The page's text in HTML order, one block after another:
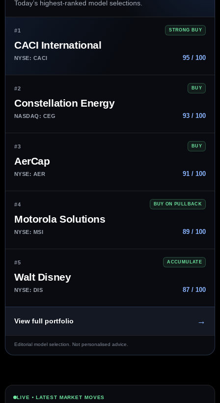
Today’s highest-ranked model selections.
#1 STRONG BUY
CACI International
NYSE: CACI 95 / 100
#2 BUY
Constellation Energy
NASDAQ: CEG 93 / 100
#3 BUY
AerCap
NYSE: AER 91 / 100
#4 BUY ON PULLBACK
Motorola Solutions
NYSE: MSI 89 / 100
#5 ACCUMULATE
Walt Disney
NYSE: DIS 87 / 100
View full portfolio →
Editorial model selection. Not personalised advice.
LIVE • LATEST MARKET MOVES